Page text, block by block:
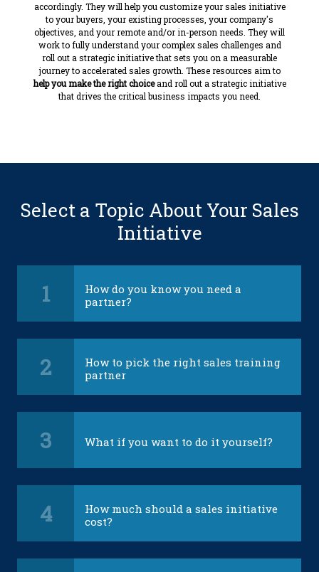
accordingly. They will help you customize your sales initiative
to your buyers, your existing processes, your company's
objectives, and your remote and/or in-person needs. They will
work to fully understand your complex sales challenges and
roll out a strategic initiative that sets you on a measurable
journey to accelerated sales growth. These resources aim to
help you make the right choiceand roll out a strategic initiative
that drives the critical business impacts you need.
Select a Topic About Your Sales
Initiative
1
How do you know you need a
partner?
2
How to pick the right sales training
partner
3 What if you want to do it yourself?
4
How much should a sales initiative
cost?